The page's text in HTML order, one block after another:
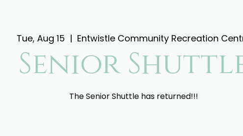
Tue, Aug 15
  |
Entwistle Community Recreation
Senior
The Senior Shuttle has returned!!!